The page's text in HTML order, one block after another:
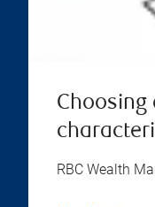
Choosing
RBC Wealth